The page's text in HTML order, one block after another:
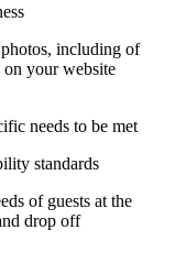
including of
your website
needs to be met
standards
of guests at the
drop off